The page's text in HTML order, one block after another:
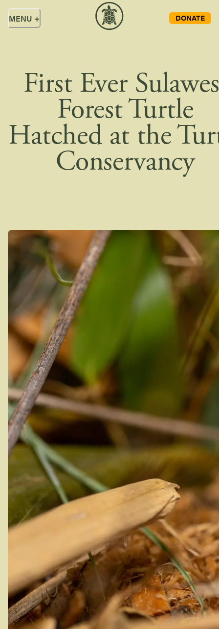
MENU + DONATE
First Ever
Forest Turtle
Hatched at the
Conservancy